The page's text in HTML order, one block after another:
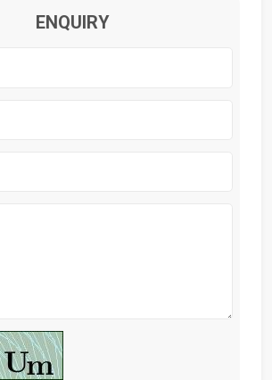
ENQUIRY